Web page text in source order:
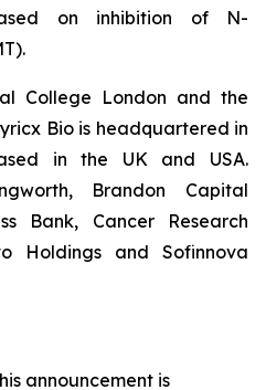
on inhibition of N-
College London and the
Bio is headquartered in
in the UK and USA.
Brandon Capital
Bank, Cancer Research
Holdings and Sofinnova
announcement is